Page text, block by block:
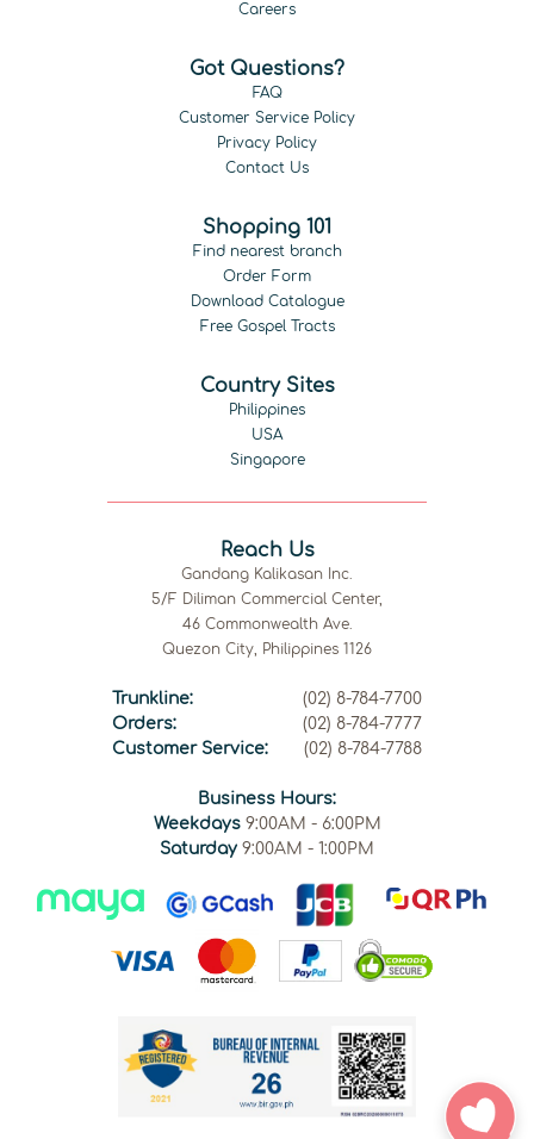
Careers
Got Questions?
FAQ
Customer Service Policy
Privacy Policy
Contact Us
Shopping 101
Find nearest branch
Order Form
Download Catalogue
Free Gospel Tracts
Country Sites
Philippines
USA
Singapore
Reach Us
Gandang Kalikasan Inc.
5/F Diliman Commercial Center,
46 Commonwealth Ave.
Quezon City, Philippines 1126
Trunkline:
(02) 8-784-7700
Orders:
(02) 8-784-7777
Customer Service:
(02) 8-784-7788
Business Hours:
Weekdays9:00AM - 6:00PM
Saturday 9:00AM - 1:00PM